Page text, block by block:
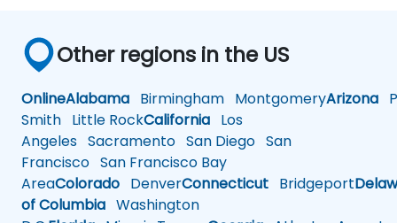
Other regions in the US
OnlineAlabama Birmingham MontgomeryArizona
Smith Little RockCalifornia Los
Angeles Sacramento San Diego San
Francisco San Francisco Bay
AreaColorado DenverConnecticut Bridgeport
of Columbia Washington